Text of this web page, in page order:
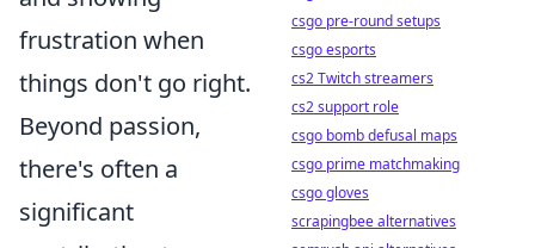
frustration when
things don't go right.
Beyond passion,
there's often a
significant
csgo pre-round setups
csgo esports
cs2 Twitch streamers
cs2 support role
csgo bomb defusal maps
csgo prime matchmaking
csgo gloves
scrapingbee alternatives